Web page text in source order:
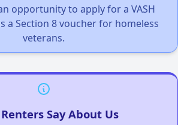
opportunity to apply for a VASH
a Section 8 voucher for homeless
veterans.
Say About Us